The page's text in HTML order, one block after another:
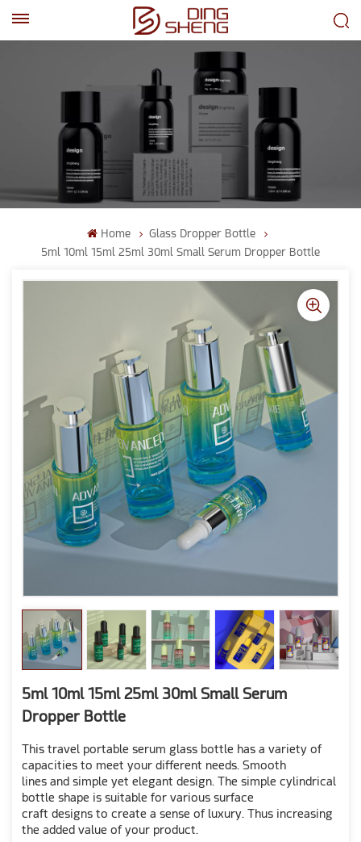
Home
Glass Dropper Bottle
5ml 10ml 15ml 25ml 30ml Small Serum Dropper Bottle
5ml 10ml 15ml 25ml 30ml Small Serum
Dropper Bottle
This travel portable serum glass bottle has a variety of
capacities to meet your different needs. Smooth
lines and simple yet elegant design. The simple cylindrical
bottle shape is suitable for various surface
craft designs to create a sense of luxury. Thus increasing
the added value of your product.